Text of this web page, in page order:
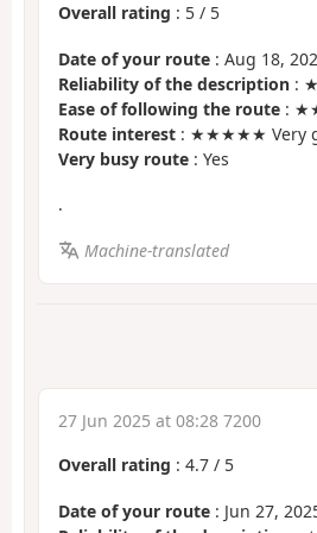
Overall rating : 5 / 5
Date of your route : Aug 18,
Reliability of the description :
Ease of following the route :
Route interest : ★★★★★ Very
Very busy route : Yes
.
Machine-translated
27 Jun 2025 at 08:28 7200
Overall rating : 4.7 / 5
Date of your route : Jun 27,